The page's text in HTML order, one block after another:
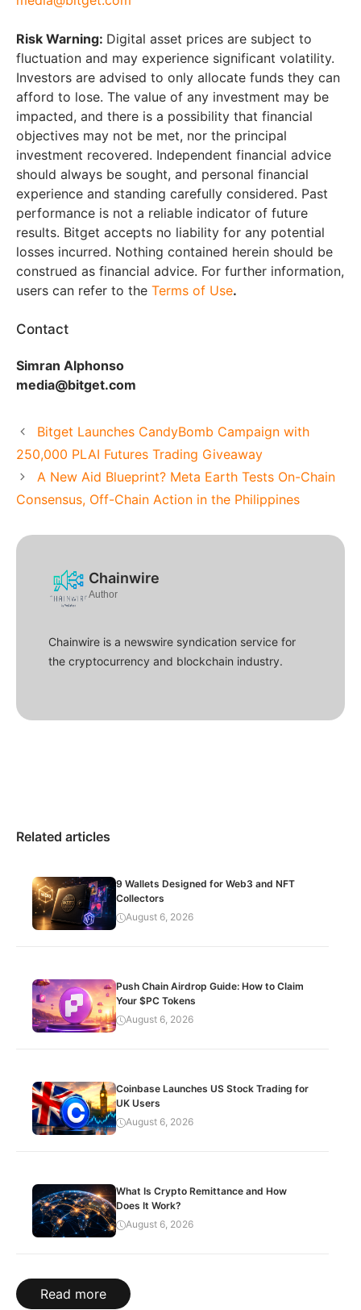
Risk Warning: Digital asset prices are subject to
fluctuation and may experience significant volatility.
Investors are advised to only allocate funds they can
afford to lose. The value of any investment may be
impacted, and there is a possibility that financial
objectives may not be met, nor the principal
investment recovered. Independent financial advice
should always be sought, and personal financial
experience and standing carefully considered. Past
performance is not a reliable indicator of future
results. Bitget accepts no liability for any potential
losses incurred. Nothing contained herein should be
construed as financial advice. For further information,
users can refer to the Terms of Use.
Contact
Simran Alphonso
media@bitget.com
Bitget Launches CandyBomb Campaign with
250,000 PLAI Futures Trading Giveaway
A New Aid Blueprint? Meta Earth Tests On-Chain
Consensus, Off-Chain Action in the Philippines
Chainwire
Author
Chainwire is a newswire syndication service for
the cryptocurrency and blockchain industry.
Related articles
9 Wallets Designed for Web3 and NFT
Collectors
August 6, 2026
Push Chain Airdrop Guide: How to Claim
Your $PC Tokens
August 6, 2026
Coinbase Launches US Stock Trading for
UK Users
August 6, 2026
What Is Crypto Remittance and How
Does It Work?
August 6, 2026
Read more